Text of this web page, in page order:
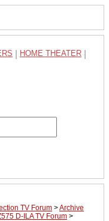
HOME THEATER
TV Forum >Archive
D-ILA TV Forum >